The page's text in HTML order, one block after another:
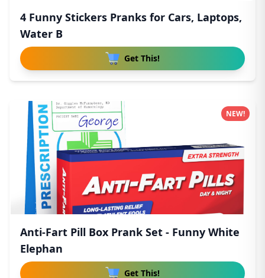
4 Funny Stickers Pranks for Cars, Laptops,
Water B
Get This!
Anti-Fart Pill Box Prank Set - Funny White
Elephan
Get This!
NEW!